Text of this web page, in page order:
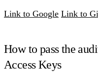
Link to Google Link to
How to pass the
Access Keys